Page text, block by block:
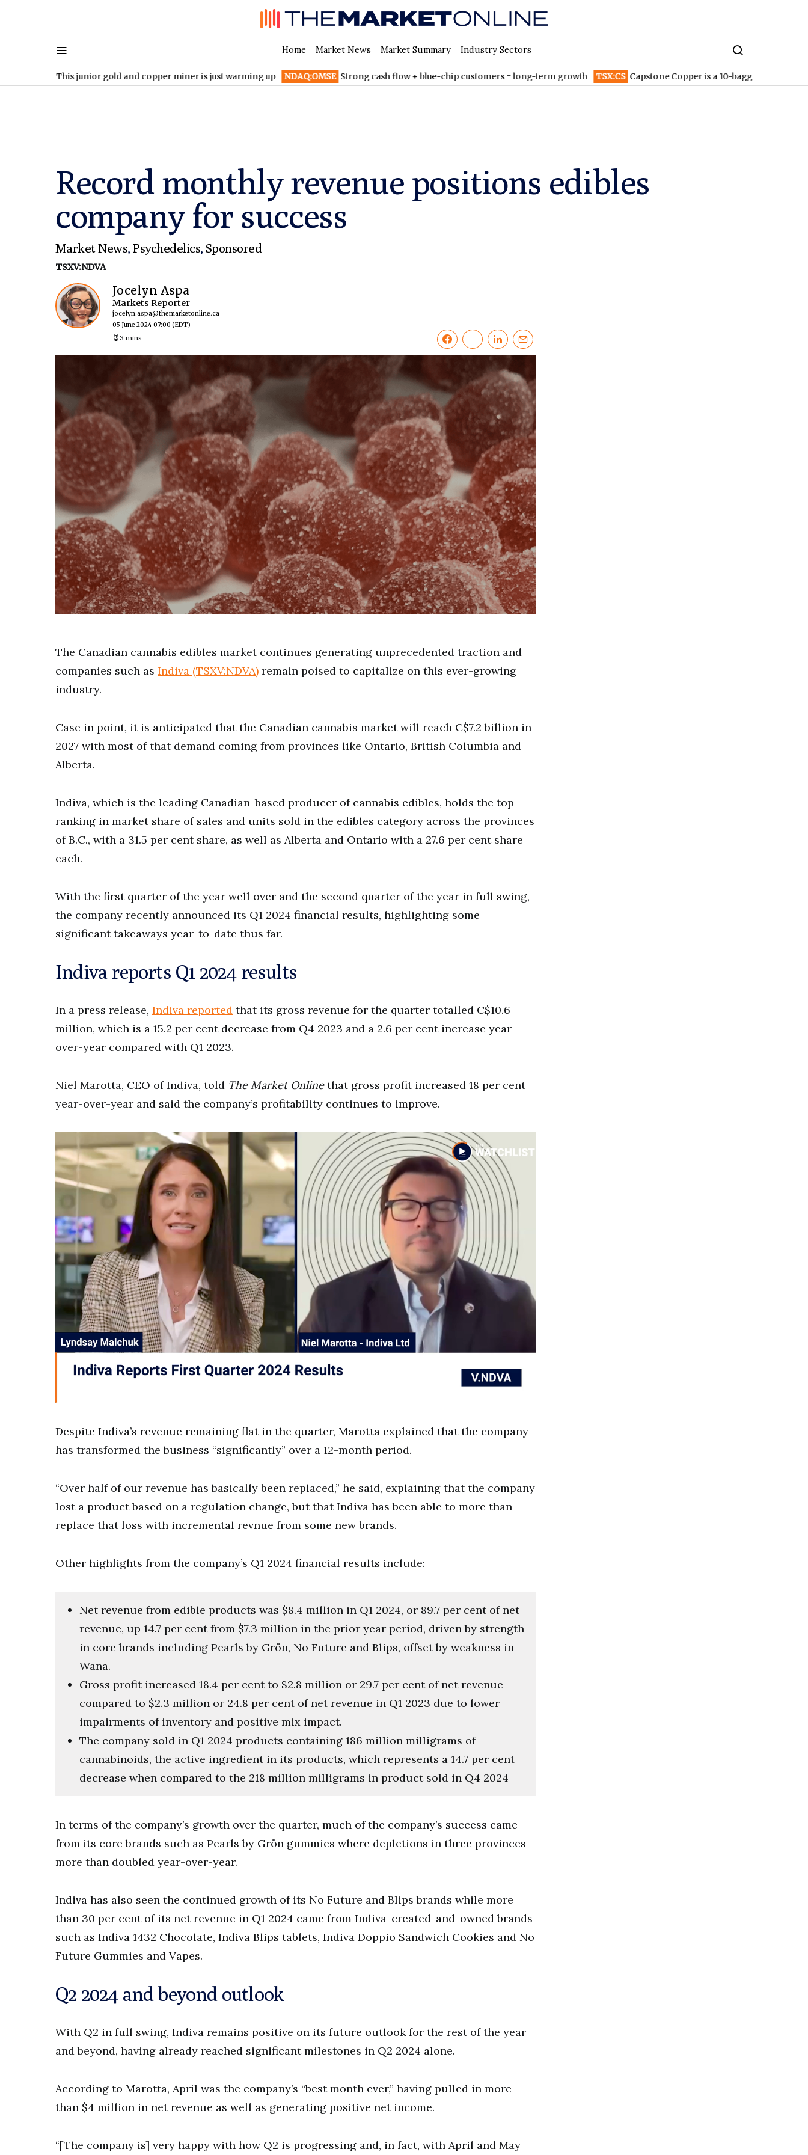
Home Market News Market Summary Industry Sectors
This junior gold and copper miner is just warming up NDAQ:OMSE Strong cash flow + blue-chip customers = long-term growth TSX:CS Capstone Copper is a 10-bagger: Why the stock could
Record monthly revenue positions edibles
company for success
Market News,Psychedelics, Sponsored
TSXV:NDVA
Jocelyn Aspa
Markets Reporter
jocelyn.aspa@themarketonline.ca
05 June 2024 07:00 (EDT)
3 mins
The Canadian cannabis edibles market continues generating unprecedented traction and
companies such as Indiva (TSXV:NDVA) remain poised to capitalize on this ever-growing
industry.
Case in point, it is anticipated that the Canadian cannabis market will reach C$7.2 billion in
2027 with most of that demand coming from provinces like Ontario, British Columbia and
Alberta.
Indiva, which is the leading Canadian-based producer of cannabis edibles, holds the top
ranking in market share of sales and units sold in the edibles category across the provinces
of B.C., with a 31.5 per cent share, as well as Alberta and Ontario with a 27.6 per cent share
each.
With the first quarter of the year well over and the second quarter of the year in full swing,
the company recently announced its Q1 2024 financial results, highlighting some
significant takeaways year-to-date thus far.
Indiva reports Q1 2024 results
In a press release, Indiva reported that its gross revenue for the quarter totalled C$10.6
million, which is a 15.2 per cent decrease from Q4 2023 and a 2.6 per cent increase year-
over-year compared with Q1 2023.
Niel Marotta, CEO of Indiva, told The Market Onlinethat gross profit increased 18 per cent
year-over-year and said the company’s profitability continues to improve.
Despite Indiva’s revenue remaining flat in the quarter, Marotta explained that the company
has transformed the business “significantly” over a 12-month period.
“Over half of our revenue has basically been replaced,” he said, explaining that the company
lost a product based on a regulation change, but that Indiva has been able to more than
replace that loss with incremental revnue from some new brands.
Other highlights from the company’s Q1 2024 financial results include:
Net revenue from edible products was $8.4 million in Q1 2024, or 89.7 per cent of net
revenue, up 14.7 per cent from $7.3 million in the prior year period, driven by strength
in core brands including Pearls by Grön, No Future and Blips, offset by weakness in
Wana.
Gross profit increased 18.4 per cent to $2.8 million or 29.7 per cent of net revenue
compared to $2.3 million or 24.8 per cent of net revenue in Q1 2023 due to lower
impairments of inventory and positive mix impact.
The company sold in Q1 2024 products containing 186 million milligrams of
cannabinoids, the active ingredient in its products, which represents a 14.7 per cent
decrease when compared to the 218 million milligrams in product sold in Q4 2024
In terms of the company’s growth over the quarter, much of the company’s success came
from its core brands such as Pearls by Grön gummies where depletions in three provinces
more than doubled year-over-year.
Indiva has also seen the continued growth of its No Future and Blips brands while more
than 30 per cent of its net revenue in Q1 2024 came from Indiva-created-and-owned brands
such as Indiva 1432 Chocolate, Indiva Blips tablets, Indiva Doppio Sandwich Cookies and No
Future Gummies and Vapes.
Q2 2024 and beyond outlook
With Q2 in full swing, Indiva remains positive on its future outlook for the rest of the year
and beyond, having already reached significant milestones in Q2 2024 alone.
According to Marotta, April was the company’s “best month ever,” having pulled in more
than $4 million in net revenue as well as generating positive net income.
“[The company is] very happy with how Q2 is progressing and, in fact, with April and May